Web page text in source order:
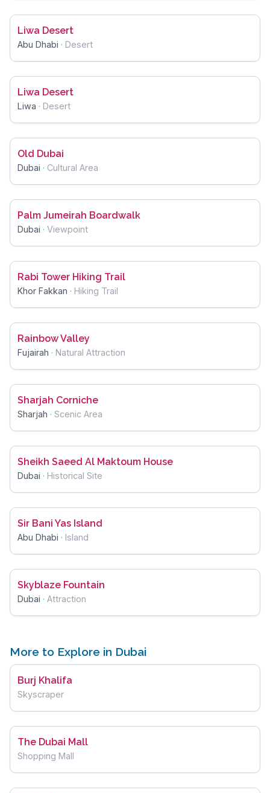
Liwa Desert
Abu Dhabi · Desert
Liwa Desert
Liwa · Desert
Old Dubai
Dubai · Cultural Area
Palm Jumeirah Boardwalk
Dubai · Viewpoint
Rabi Tower Hiking Trail
Khor Fakkan · Hiking Trail
Rainbow Valley
Fujairah · Natural Attraction
Sharjah Corniche
Sharjah · Scenic Area
Sheikh Saeed Al Maktoum House
Dubai · Historical Site
Sir Bani Yas Island
Abu Dhabi · Island
Skyblaze Fountain
Dubai · Attraction
More to Explore in Dubai
Burj Khalifa
Skyscraper
The Dubai Mall
Shopping Mall